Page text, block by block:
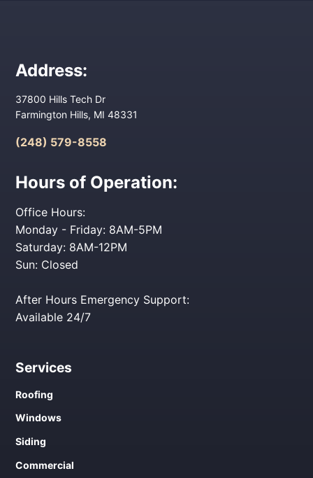
Address:
37800 Hills Tech Dr
Farmington Hills, MI 48331
(248) 579-8558
Hours of Operation:
Office Hours:
Monday - Friday: 8AM-5PM
Saturday: 8AM-12PM
Sun: Closed
After Hours Emergency Support:
Available 24/7
Services
Roofing
Windows
Siding
Commercial